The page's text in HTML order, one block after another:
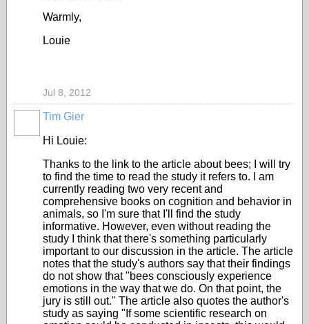
Warmly,
Louie
Jul 8, 2012
Tim Gier
Hi Louie:
Thanks to the link to the article about bees; I will try
to find the time to read the study it refers to. I am
currently reading two very recent and
comprehensive books on cognition and behavior in
animals, so I'm sure that I'll find the study
informative. However, even without reading the
study I think that there's something particularly
important to our discussion in the article. The article
notes that the study's authors say that their findings
do not show that "bees consciously experience
emotions in the way that we do. On that point, the
jury is still out." The article also quotes the author's
study as saying "If some scientific research on